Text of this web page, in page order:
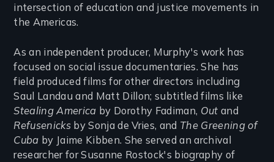
intersection of education and justice movements in
the Americas.
As an independent producer, Murphy's work has
focused on social issue documentaries. She has
field produced films for other directors including
Saul Landau and Matt Dillon; subtitled films like
Stealing America by Dorothy Fadiman, Out and
Refusenicks by Sonja de Vries, and The Greening of
Cuba by Jaime Kibben. She served an archival
researcher for Susanne Rostock's biography of